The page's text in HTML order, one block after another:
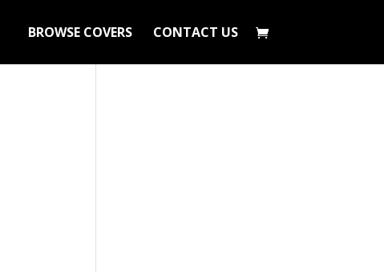
BROWSE COVERS CONTACT US